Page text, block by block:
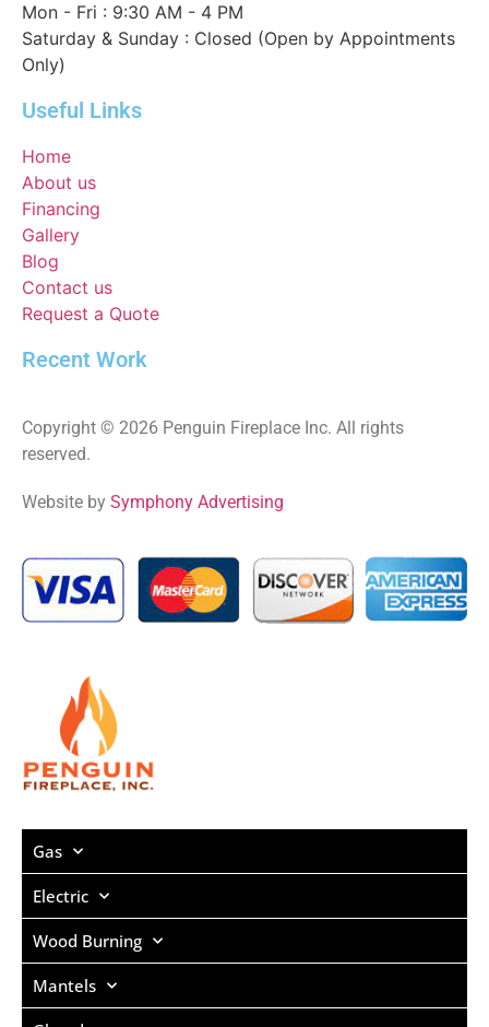
Mon - Fri : 9:30 AM - 4 PM
Saturday & Sunday : Closed (Open by Appointments
Only)
Useful Links
Home
About us
Financing
Gallery
Blog
Contact us
Request a Quote
Recent Work
Copyright © 2026 Penguin Fireplace Inc. All rights
reserved.
Website by Symphony Advertising
Gas
Electric
Wood Burning
Mantels